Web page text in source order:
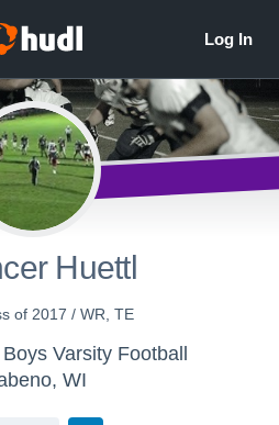
Huettl
of 2017 / WR, TE
Varsity Football
WI